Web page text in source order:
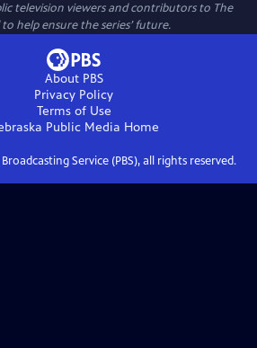
television viewers and contributors to The
to help ensure the series’ future.
About PBS
Privacy Policy
Terms of Use
Public Media Home
Service (PBS), all rights reserved.